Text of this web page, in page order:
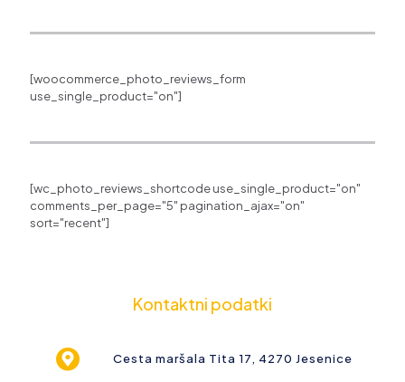
[woocommerce_photo_reviews_form
use_single_product="on"]
[wc_photo_reviews_shortcode use_single_product="on"
comments_per_page="5" pagination_ajax="on"
sort="recent"]
Kontaktni podatki
Cesta maršala Tita 17, 4270 Jesenice